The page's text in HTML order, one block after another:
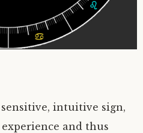
intuitive sign,
and thus